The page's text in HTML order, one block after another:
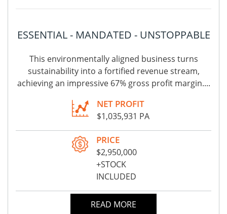
ESSENTIAL - MANDATED - UNSTOPPABLE
This environmentally aligned business turns
sustainability into a fortified revenue stream,
achieving an impressive 67% gross profit margin....
NET PROFIT
$1,035,931 PA
PRICE
$2,950,000
+STOCK
INCLUDED
READ MORE